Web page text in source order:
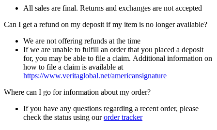
All sales are final. Returns and exchanges are not accepted
Can I get a refund on my deposit if my item is no longer available?
We are not offering refunds at the time
If we are unable to fulfill an order that you placed a deposit
for, you may be able to file a claim. Additional information on
how to file a claim is available at
https://www.veritaglobal.net/americansignature
Where can I go for information about my order?
If you have any questions regarding a recent order, please
check the status using ourorder tracker